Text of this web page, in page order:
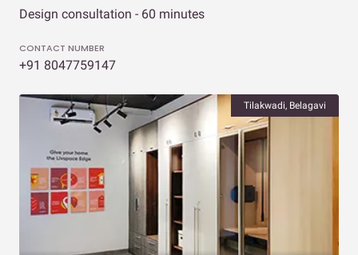
Design consultation - 60 minutes
CONTACT NUMBER
+91 8047759147
Tilakwadi, Belagavi